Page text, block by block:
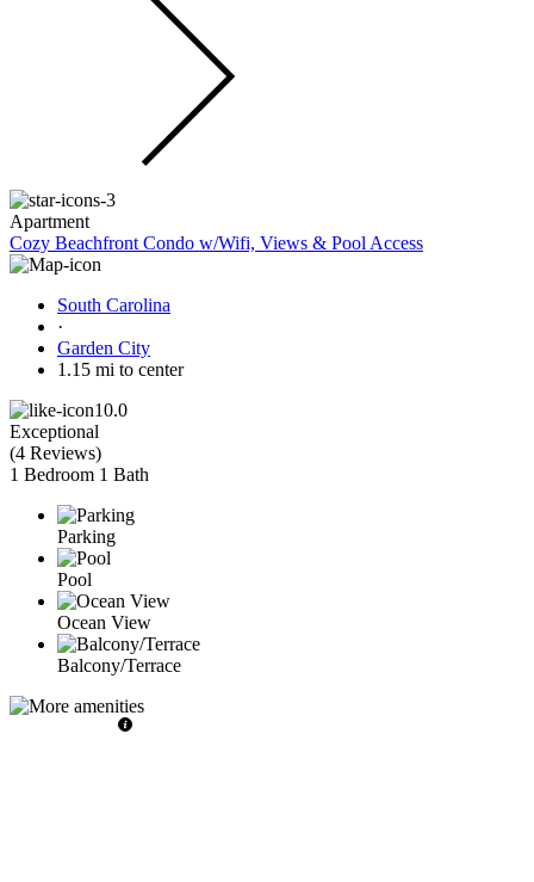
Apartment
Cozy Beachfront Condo w/Wifi, Views & Pool Access
South Carolina
·
Garden City
1.15 mi to center
10.0
Exceptional
(4 Reviews)
1 Bedroom 1 Bath
Parking
Pool
Ocean View
Balcony/Terrace